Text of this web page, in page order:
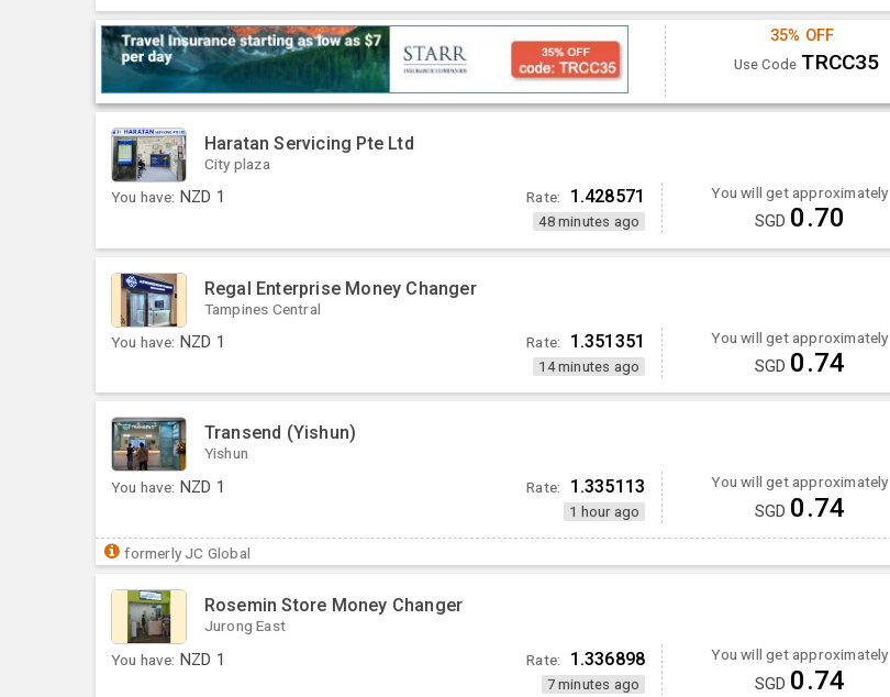
35% OFF
Use Code TRCC35
Haratan Servicing Pte Ltd
City plaza
You have: NZD 1 Rate: 1.428571
48 minutes ago
You will get approximately
SGD 0.70
Regal Enterprise Money Changer
Tampines Central
You have: NZD 1 Rate: 1.351351
14 minutes ago
You will get approximately
SGD 0.74
Transend (Yishun)
Yishun
You have: NZD 1 Rate: 1.335113
1 hour ago
You will get approximately
SGD 0.74
formerly JC Global
Rosemin Store Money Changer
Jurong East
You have: NZD 1 Rate: 1.336898
7 minutes ago
You will get approximately
SGD 0.74